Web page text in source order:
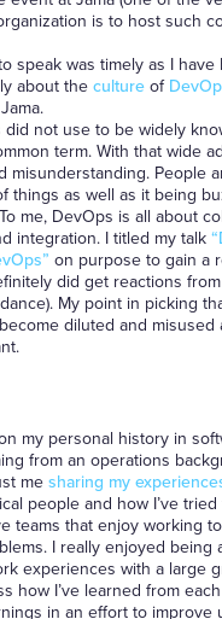
is to host such
speak was timely as I
about the cultureof
not use to be widely
term. With that wide
misunderstanding. People
things as well as it being
me, DevOps is all about
integration. I titled my talk
on purpose to gain a
did get reactions
My point in picking
diluted and misused
my personal history in
from an operations
me sharing my
people and how I’ve
teams that enjoy working
I really enjoyed being
experiences with a large
how I’ve learned from
in an effort to improve